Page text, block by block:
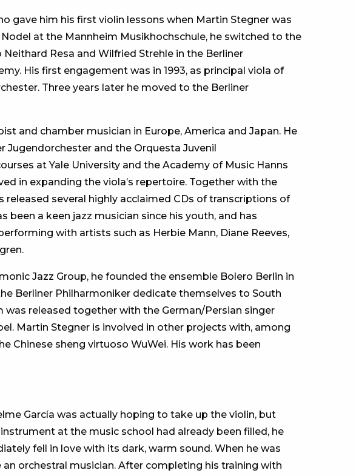
gave him his first violin lessons when Martin Stegner was
at the Mannheim Musikhochschule, he switched to the
Resa and Wilfried Strehle in the Berliner
His first engagement was in 1993, as principal viola of
Three years later he moved to the Berliner
and chamber musician in Europe, America and Japan. He
Jugendorchester and the Orquesta Juvenil
at Yale University and the Academy of Music Hanns
in expanding the viola’s repertoire. Together with the
released several highly acclaimed CDs of transcriptions of
been a keen jazz musician since his youth, and has
with artists such as Herbie Mann, Diane Reeves,
Jazz Group, he founded the ensemble Bolero Berlin in
Berliner Philharmoniker dedicate themselves to South
was released together with the German/Persian singer
Martin Stegner is involved in other projects with, among
Chinese sheng virtuoso WuWei. His work has been
García was actually hoping to take up the violin, but
at the music school had already been filled, he
fell in love with its dark, warm sound. When he was
orchestral musician. After completing his training with